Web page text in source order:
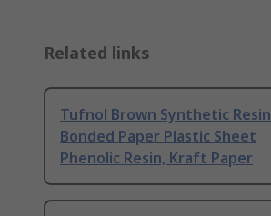
Related links
Tufnol Brown Synthetic Resin
Bonded Paper Plastic Sheet
Phenolic Resin, Kraft Paper